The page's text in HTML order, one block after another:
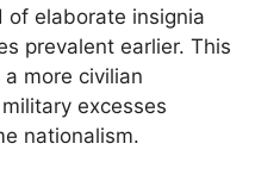
of elaborate insignia
prevalent earlier. This
more civilian
excesses
nationalism.